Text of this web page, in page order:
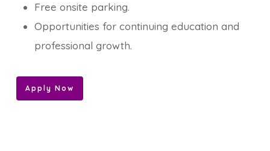
Free onsite parking.
Opportunities for continuing education and
professional growth.
Apply Now